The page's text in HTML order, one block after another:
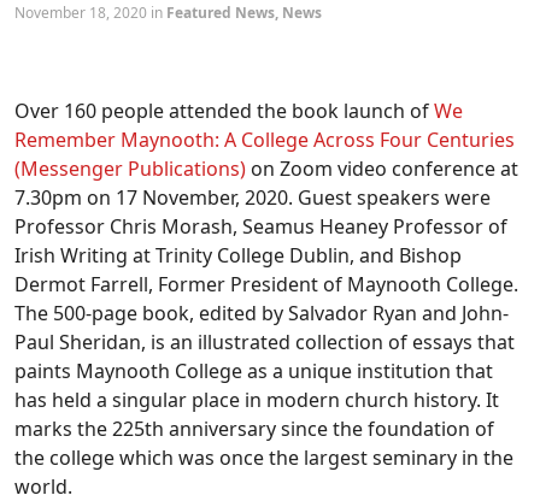
November 18, 2020 in Featured News, News
Over 160 people attended the book launch ofWe
Remember Maynooth: A College Across Four Centuries
(Messenger Publications) on Zoom video conference at
7.30pm on 17 November, 2020. Guest speakers were
Professor Chris Morash, Seamus Heaney Professor of
Irish Writing at Trinity College Dublin, and Bishop
Dermot Farrell, Former President of Maynooth College.
The 500-page book, edited by Salvador Ryan and John-
Paul Sheridan, is an illustrated collection of essays that
paints Maynooth College as a unique institution that
has held a singular place in modern church history. It
marks the 225th anniversary since the foundation of
the college which was once the largest seminary in the
world.